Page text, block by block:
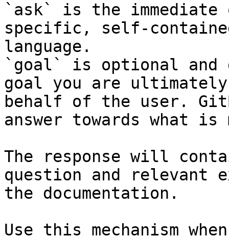
`ask` is the
specific, self-
language.
`goal` is optional and
goal you are
behalf of the user.
answer towards what
The response will
question and relevant
the documentation.
Use this mechanism